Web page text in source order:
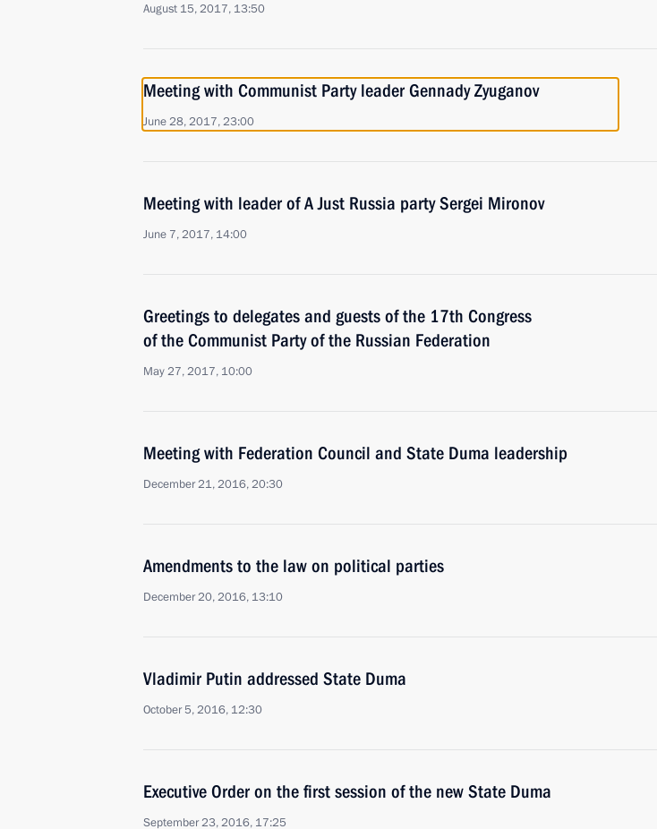
August 15, 2017, 13:50
Meeting with Communist Party leader Gennady Zyuganov
June 28, 2017, 23:00
Meeting with leader of A Just Russia party Sergei Mironov
June 7, 2017, 14:00
Greetings to delegates and guests of the 17th Congress
of the Communist Party of the Russian Federation
May 27, 2017, 10:00
Meeting with Federation Council and State Duma leadership
December 21, 2016, 20:30
Amendments to the law on political parties
December 20, 2016, 13:10
Vladimir Putin addressed State Duma
October 5, 2016, 12:30
Executive Order on the first session of the new State Duma
September 23, 2016, 17:25